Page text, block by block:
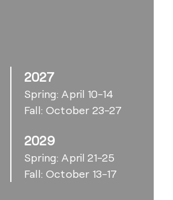
2027
Spring: April 10-14
Fall: October 23-27
2029
Spring: April 21-25
Fall: October 13-17